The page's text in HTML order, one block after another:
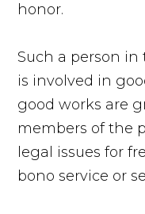
honor.
Such a person
is involved in
good works are
members of the
legal issues for
bono service or